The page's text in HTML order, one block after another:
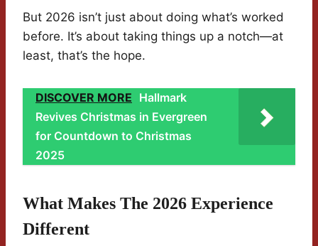
But 2026 isn’t just about doing what’s worked
before. It’s about taking things up a notch—at
least, that’s the hope.
DISCOVER MORE Hallmark
Revives Christmas in Evergreen
for Countdown to Christmas
2025
What Makes The 2026 Experience
Different